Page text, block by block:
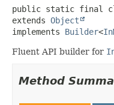
public static final
extends Object
implements Builder<
Fluent API builder for
Method